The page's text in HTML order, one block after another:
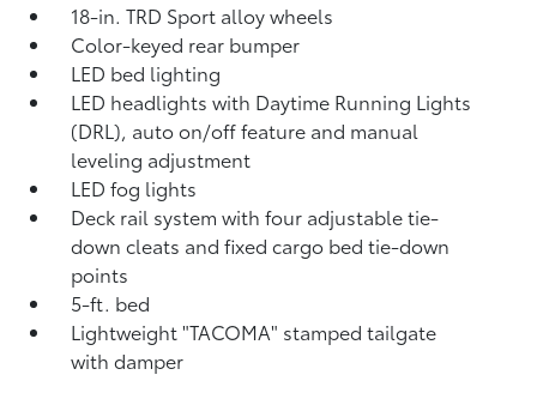
18-in. TRD Sport alloy wheels
Color-keyed rear bumper
LED bed lighting
LED headlights with Daytime Running Lights
(DRL), auto on/off feature and manual
leveling adjustment
LED fog lights
Deck rail system with four adjustable tie-
down cleats and fixed cargo bed tie-down
points
5-ft. bed
Lightweight "TACOMA" stamped tailgate
with damper